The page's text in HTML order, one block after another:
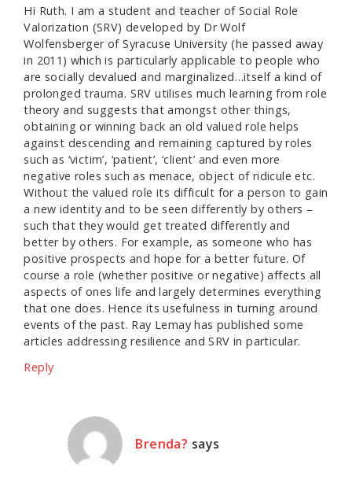
Hi Ruth. I am a student and teacher of Social Role
Valorization (SRV) developed by Dr Wolf
Wolfensberger of Syracuse University (he passed away
in 2011) which is particularly applicable to people who
are socially devalued and marginalized…itself a kind of
prolonged trauma. SRV utilises much learning from role
theory and suggests that amongst other things,
obtaining or winning back an old valued role helps
against descending and remaining captured by roles
such as ‘victim’, ‘patient’, ‘client’ and even more
negative roles such as menace, object of ridicule etc.
Without the valued role its difficult for a person to gain
a new identity and to be seen differently by others –
such that they would get treated differently and
better by others. For example, as someone who has
positive prospects and hope for a better future. Of
course a role (whether positive or negative) affects all
aspects of ones life and largely determines everything
that one does. Hence its usefulness in turning around
events of the past. Ray Lemay has published some
articles addressing resilience and SRV in particular.
Reply
Brenda? says